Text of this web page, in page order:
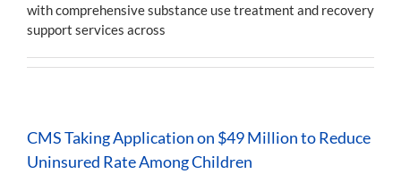
with comprehensive substance use treatment and recovery
support services across
CMS Taking Application on $49 Million to Reduce
Uninsured Rate Among Children